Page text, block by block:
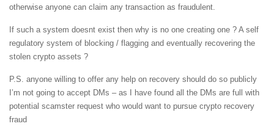
otherwise anyone can claim any transaction as fraudulent.
If such a system doesnt exist then why is no one creating one ? A self
regulatory system of blocking / flagging and eventually recovering the
stolen crypto assets ?
P.S. anyone willing to offer any help on recovery should do so publicly
I’m not going to accept DMs – as I have found all the DMs are full with
potential scamster request who would want to pursue crypto recovery
fraud